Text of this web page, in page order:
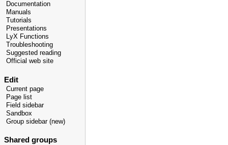
Documentation
Manuals
Tutorials
Presentations
LyX Functions
Troubleshooting
Suggested reading
Official web site
Edit
Current page
Page list
Field sidebar
Sandbox
Group sidebar (new)
Shared groups